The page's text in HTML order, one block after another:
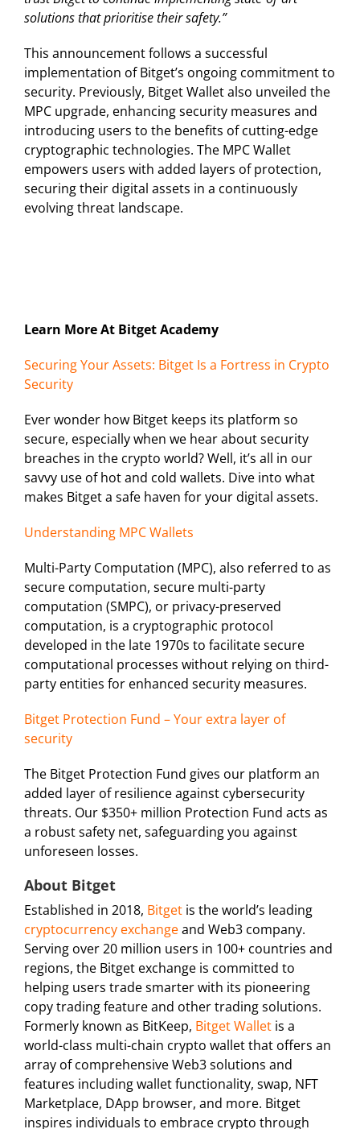
solutions that prioritise their safety.”
This announcement follows a successful
implementation of Bitget’s ongoing commitment to
security. Previously, Bitget Wallet also unveiled the
MPC upgrade, enhancing security measures and
introducing users to the benefits of cutting-edge
cryptographic technologies. The MPC Wallet
empowers users with added layers of protection,
securing their digital assets in a continuously
evolving threat landscape.
Learn More At Bitget Academy
Securing Your Assets: Bitget Is a Fortress in Crypto
Security
Ever wonder how Bitget keeps its platform so
secure, especially when we hear about security
breaches in the crypto world? Well, it’s all in our
savvy use of hot and cold wallets. Dive into what
makes Bitget a safe haven for your digital assets.
Understanding MPC Wallets
Multi-Party Computation (MPC), also referred to as
secure computation, secure multi-party
computation (SMPC), or privacy-preserved
computation, is a cryptographic protocol
developed in the late 1970s to facilitate secure
computational processes without relying on third-
party entities for enhanced security measures.
Bitget Protection Fund – Your extra layer of
security
The Bitget Protection Fund gives our platform an
added layer of resilience against cybersecurity
threats. Our $350+ million Protection Fund acts as
a robust safety net, safeguarding you against
unforeseen losses.
About Bitget
Established in 2018, Bitget is the world’s leading
cryptocurrency exchangeand Web3 company.
Serving over 20 million users in 100+ countries and
regions, the Bitget exchange is committed to
helping users trade smarter with its pioneering
copy trading feature and other trading solutions.
Formerly known as BitKeep, Bitget Wallet is a
world-class multi-chain crypto wallet that offers an
array of comprehensive Web3 solutions and
features including wallet functionality, swap, NFT
Marketplace, DApp browser, and more. Bitget
inspires individuals to embrace crypto through